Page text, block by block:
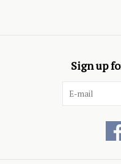
Sign up